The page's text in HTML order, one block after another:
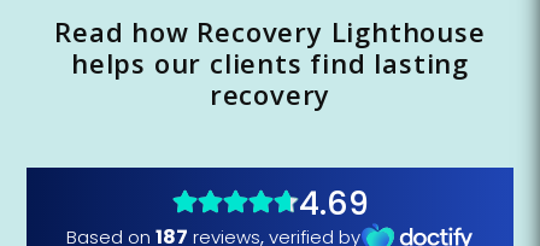
Read how Recovery Lighthouse
helps our clients find lasting
recovery